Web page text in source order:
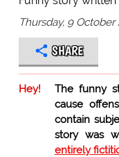
Thursday, 9 October
SHARE
Hey!
The funny
cause
contain
story was
entirely